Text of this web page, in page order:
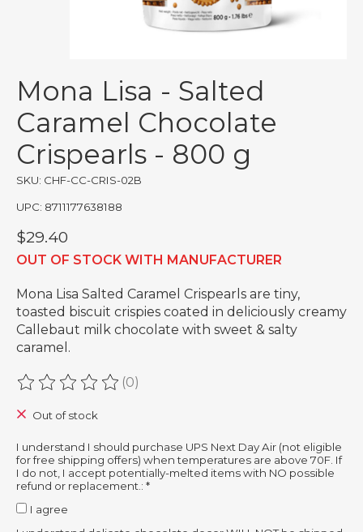
Mona Lisa - Salted
Caramel Chocolate
Crispearls - 800 g
SKU: CHF-CC-CRIS-02B
UPC: 8711177638188
$29.40
OUT OF STOCK WITH MANUFACTURER
Mona Lisa Salted Caramel Crispearls are tiny,
toasted biscuit crispies coated in deliciously creamy
Callebaut milk chocolate with sweet & salty
caramel.
The rating of this product is
(0)
Out of stock
I understand I should purchase UPS Next Day Air (not eligible
for free shipping offers) when temperatures are above 70F. If
I do not, I accept potentially-melted items with NO possible
refund or replacement.: *
I agree